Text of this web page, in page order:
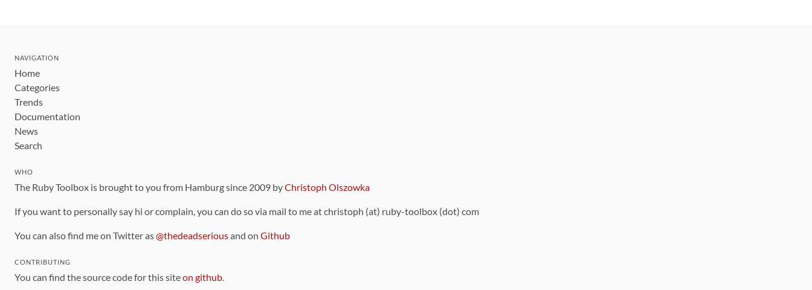
NAVIGATION
Home
Categories
Trends
Documentation
News
Search
WHO
The Ruby Toolbox is brought to you from Hamburg since 2009 byChristoph Olszowka
If you want to personally say hi or complain, you can do so via mail to me at christoph (at) ruby-toolbox (dot) com
You can also find me on Twitter as@thedeadseriousand on Github
CONTRIBUTING
You can find the source code for this siteon github.